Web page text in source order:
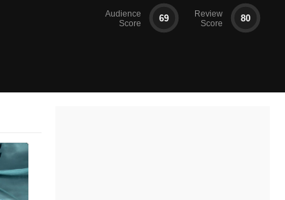
Audience
Score
69
Review
Score
80